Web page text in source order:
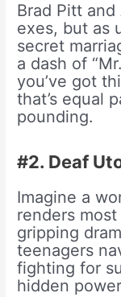
Brad Pitt
exes, but as
secret
a dash of
you’ve got
that’s equal
pounding.
#2. Deaf
Imagine a
renders
gripping
teenagers
fighting for
hidden